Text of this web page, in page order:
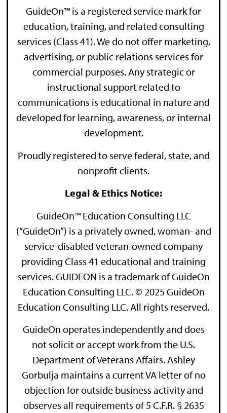
GuideOn™ is a registered service mark for
education, training, and related consulting
services (Class 41). We do not offer marketing,
advertising, or public relations services for
commercial purposes. Any strategic or
instructional support related to
communications is educational in nature and
developed for learning, awareness, or internal
development.
Proudly registered to serve federal, state, and
nonprofit clients.
Legal & Ethics Notice:
GuideOn™ Education Consulting LLC
(“GuideOn”) is a privately owned, woman- and
service-disabled veteran-owned company
providing Class 41 educational and training
services. GUIDEON is a trademark of GuideOn
Education Consulting LLC. © 2025 GuideOn
Education Consulting LLC. All rights reserved.
GuideOn operates independently and does
not solicit or accept work from the U.S.
Department of Veterans Affairs. Ashley
Gorbulja maintains a current VA letter of no
objection for outside business activity and
observes all requirements of 5 C.F.R. § 2635